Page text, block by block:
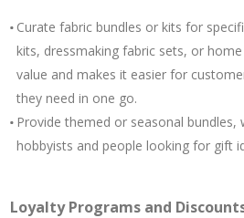
Curate fabric bundles or kits for
kits, dressmaking fabric sets, or
value and makes it easier for
they need in one go.
Provide themed or seasonal bundles,
hobbyists and people looking for gift
Loyalty Programs and